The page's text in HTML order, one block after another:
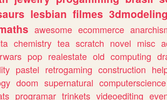
lesbian filmes 3dmodeling
awesome ecommerce
chemistry tea scratch novel misc
pop realestate old computing
pastel retrogaming construction
doom supernatural computerscience
programar trinkets videoediting